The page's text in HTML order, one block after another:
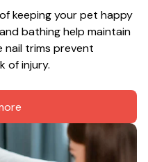
keeping your pet happy
bathing help maintain
nail trims prevent
of injury.